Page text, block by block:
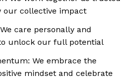
our collective impact
care personally and
unlock our full potential
We embrace the
mindset and celebrate